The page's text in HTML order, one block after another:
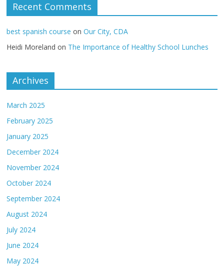
Recent Comments
best spanish course onOur City, CDA
Heidi Moreland on The Importance of Healthy School Lunches
Archives
March 2025
February 2025
January 2025
December 2024
November 2024
October 2024
September 2024
August 2024
July 2024
June 2024
May 2024